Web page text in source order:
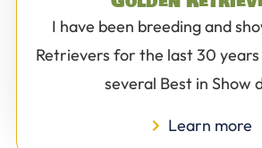
I have been breeding and
Retrievers for the last 30
several Best in Show
Learn more